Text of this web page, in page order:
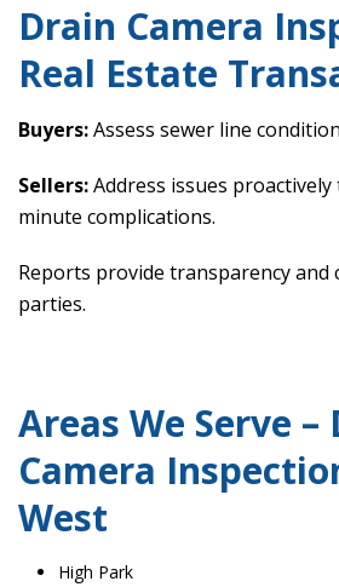
Drain Camera
Real Estate
Buyers:Assess sewer line
Sellers:Address issues
minute complications.
Reports provide transparency and
parties.
Areas We Serve –
Camera
West
High Park